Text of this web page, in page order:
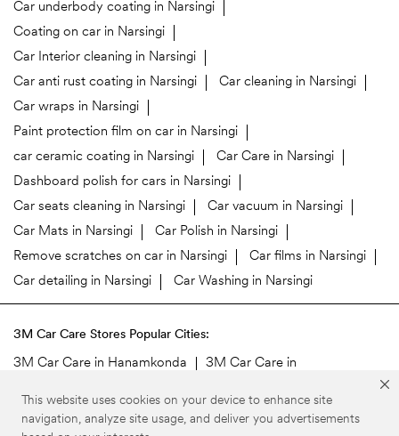
This website uses cookies on your device to enhance site
navigation, analyze site usage, and deliver you advertisements
Car underbody coating in Narsingi
Coating on car in Narsingi
Car Interior cleaning in Narsingi
Car anti rust coating in Narsingi
Car cleaning in Narsingi
Car wraps in Narsingi
Paint protection film on car in Narsingi
car ceramic coating in Narsingi
Car Care in Narsingi
Dashboard polish for cars in Narsingi
Car seats cleaning in Narsingi
Car vacuum in Narsingi
Car Mats in Narsingi
Car Polish in Narsingi
Remove scratches on car in Narsingi
Car films in Narsingi
Car detailing in Narsingi
Car Washing in Narsingi
3M Car Care Stores Popular Cities:
3M Car Care in Hanamkonda
3M Car Care in
Secunderabad